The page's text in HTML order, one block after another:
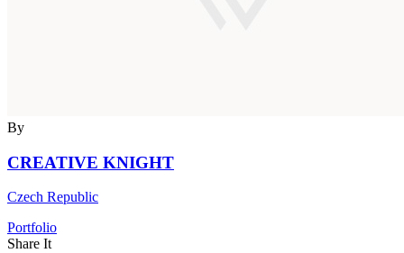
By
CREATIVE KNIGHT
Czech Republic
Portfolio
Share It